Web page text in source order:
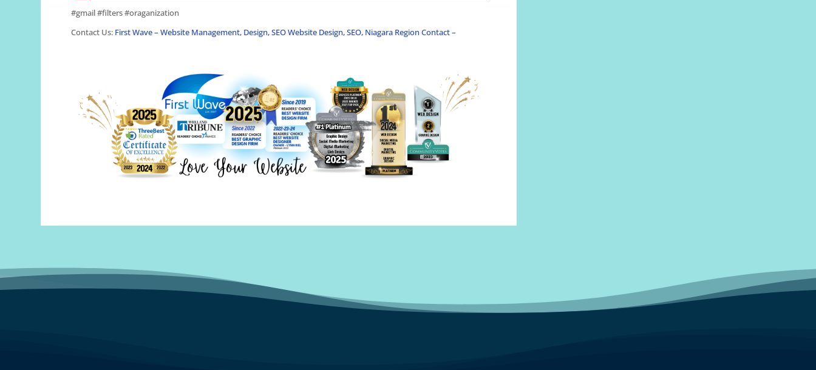
#gmail #filters #oraganization
Contact Us: First Wave – Website Management, Design, SEO Website Design, SEO, Niagara Region Contact –